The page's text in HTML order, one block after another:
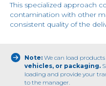
This specialized approach
contamination with other
consistent quality of the
Note: We can load
vehicles, or packaging.
loading and provide your
to the manager.